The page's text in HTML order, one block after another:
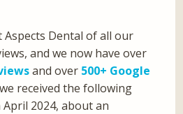
Aspects Dental of all our
and we now have over
and over 500+ Google
received the following
April 2024, about an